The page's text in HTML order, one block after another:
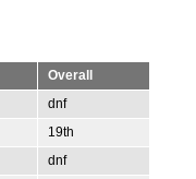
Overall
dnf
19th
dnf